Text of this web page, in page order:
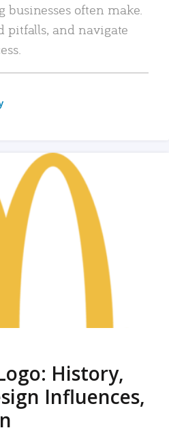
businesses often make.
pitfalls, and navigate
History,
Influences,